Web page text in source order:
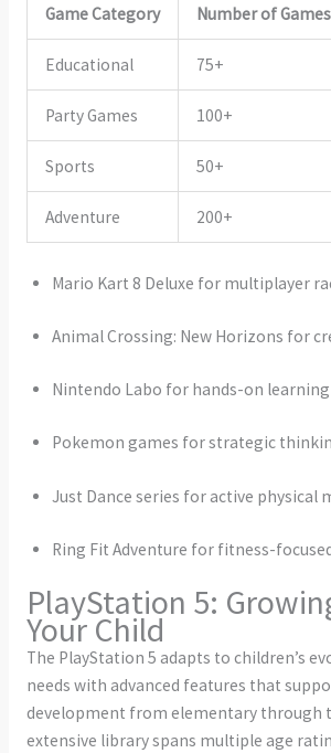
Game Category Number of Games
Educational 75+
Party Games 100+
Sports 50+
Adventure 200+
Mario Kart 8 Deluxe for multiplayer
Animal Crossing: New Horizons for
Nintendo Labo for hands-on
Pokemon games for strategic
Just Dance series for active physical
Ring Fit Adventure for fitness-
PlayStation 5:
Your Child
The PlayStation 5 adapts to children’s
needs with advanced features that
development from elementary through
extensive library spans multiple age